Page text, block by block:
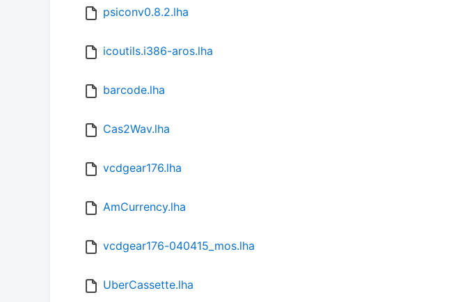
psiconv0.8.2.lha
icoutils.i386-aros.lha
barcode.lha
Cas2Wav.lha
vcdgear176.lha
AmCurrency.lha
vcdgear176-040415_mos.lha
UberCassette.lha